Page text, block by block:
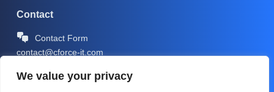
We value your privacy
Contact
Contact Form
contact@cforce-it.com